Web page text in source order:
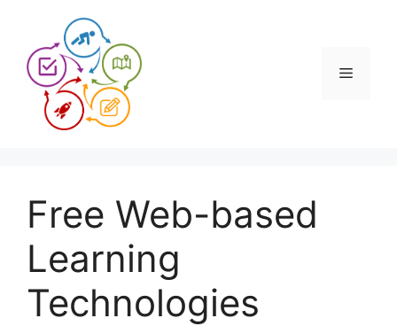
content
Menu
Free Web-based
Learning
Technologies